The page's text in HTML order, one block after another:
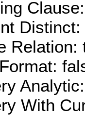
Distinct:
Relation:
With